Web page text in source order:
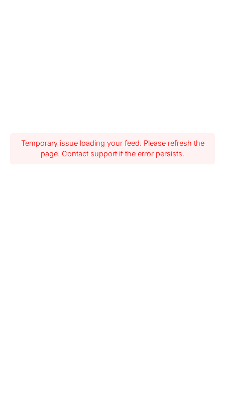
Temporary issue loading your feed. Please refresh the
page. Contact support if the error persists.